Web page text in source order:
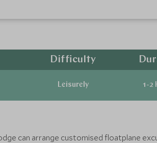
Difficulty
Leisurely 1-2
can arrange customised floatplane